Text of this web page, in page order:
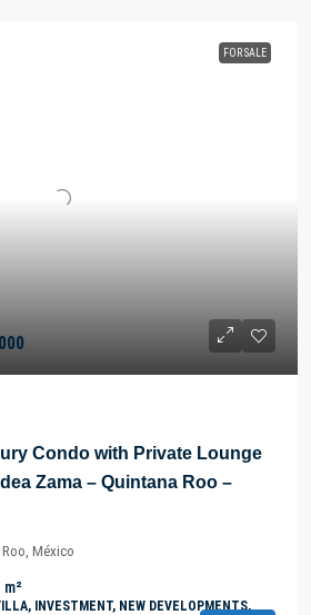
FOR SALE
Condo with Private Lounge
Zama – Quintana Roo –
Roo, México
m²
INVESTMENT, NEW DEVELOPMENTS,